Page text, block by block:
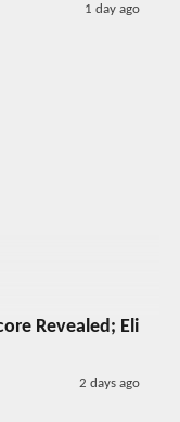
1 day ago
Revealed; Eli
2 days ago